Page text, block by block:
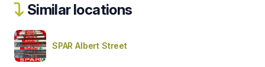
Similar locations
SPAR Albert Street